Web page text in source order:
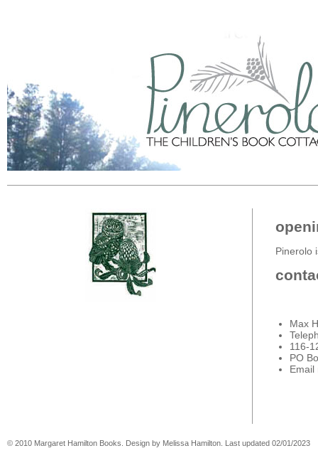
Pinerolo
Max
116-
PO
Email
© 2010 Margaret Hamilton Books. Design by Melissa Hamilton. Last updated 02/01/2023